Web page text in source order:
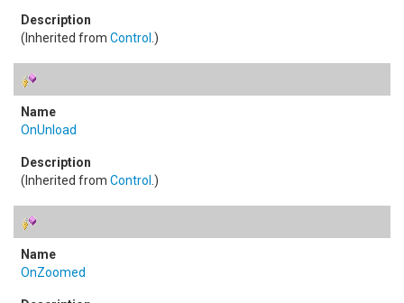
(Inherited from Control .)
OnUnload
(Inherited from Control .)
OnZoomed